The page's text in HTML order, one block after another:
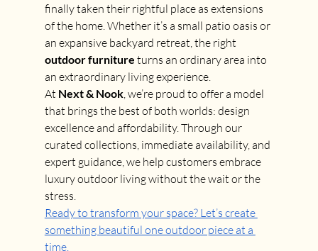
finally taken their rightful place as extensions
of the home. Whether it’s a small patio oasis or
an expansive backyard retreat, the right
outdoor furniture turns an ordinary area into
an extraordinary living experience.
At Next & Nook, we’re proud to offer a model
that brings the best of both worlds: design
excellence and affordability. Through our
curated collections, immediate availability, and
expert guidance, we help customers embrace
luxury outdoor living without the wait or the
stress.
Ready to transform your space? Let’s create
something beautiful one outdoor piece at a
time.